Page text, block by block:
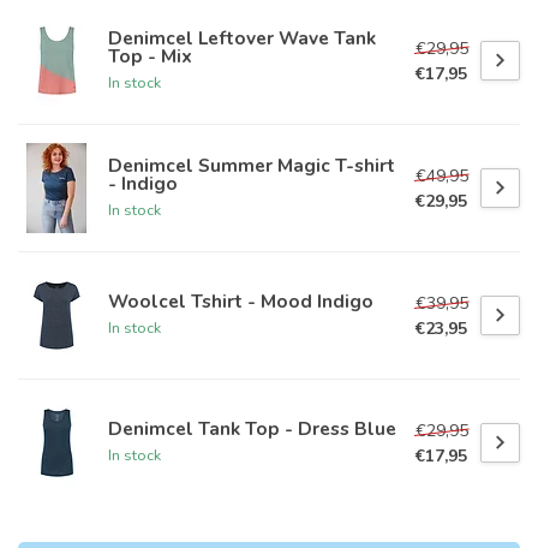
Denimcel Leftover Wave Tank
Top - Mix
In stock
€29,95
€17,95
Denimcel Summer Magic T-shirt
- Indigo
In stock
€49,95
€29,95
Woolcel Tshirt - Mood Indigo
In stock
€39,95
€23,95
Denimcel Tank Top - Dress Blue
In stock
€29,95
€17,95